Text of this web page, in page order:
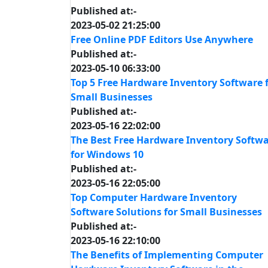
Published at:-
2023-05-02 21:25:00
Free Online PDF Editors Use Anywhere
Published at:-
2023-05-10 06:33:00
Top 5 Free Hardware Inventory Software
Small Businesses
Published at:-
2023-05-16 22:02:00
The Best Free Hardware Inventory
for Windows 10
Published at:-
2023-05-16 22:05:00
Top Computer Hardware Inventory
Software Solutions for Small Businesses
Published at:-
2023-05-16 22:10:00
The Benefits of Implementing Computer